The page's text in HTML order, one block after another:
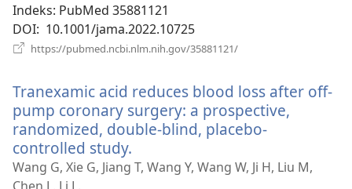
Indeks‎: PubMed 35881121
DOI‎: 10.1001/jama.2022.10725
https://pubmed.ncbi.nlm.nih.gov/35881121/
prozor)
Tranexamic acid reduces blood loss after off-
pump coronary surgery: a prospective,
randomized, double-blind, placebo-
controlled study.
se
Wang G, Xie G, Jiang T, Wang Y, Wang W, Ji H, Liu M,